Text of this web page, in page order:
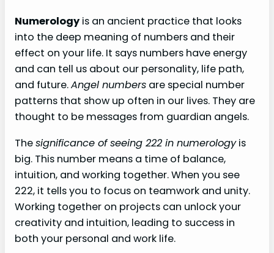
Numerology is an ancient practice that looks
into the deep meaning of numbers and their
effect on your life. It says numbers have energy
and can tell us about our personality, life path,
and future.Angel numbers are special number
patterns that show up often in our lives. They are
thought to be messages from guardian angels.
Thesignificance of seeing 222 in numerologyis
big. This number means a time of balance,
intuition, and working together. When you see
222, it tells you to focus on teamwork and unity.
Working together on projects can unlock your
creativity and intuition, leading to success in
both your personal and work life.